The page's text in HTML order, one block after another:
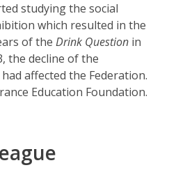
studying the social
which resulted in the
of the Drink Question in
the decline of the
affected the Federation.
Education Foundation.